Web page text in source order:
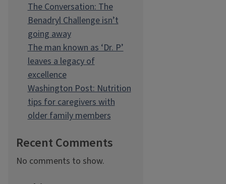
The Conversation: The
Benadryl Challenge isn’t
going away
The man known as ‘Dr. P’
leaves a legacy of
excellence
Washington Post: Nutrition
tips for caregivers with
older family members
Recent Comments
No comments to show.